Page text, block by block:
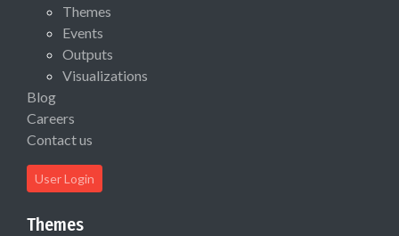
Themes
Events
Outputs
Visualizations
Blog
Careers
Contact us
User Login
Themes